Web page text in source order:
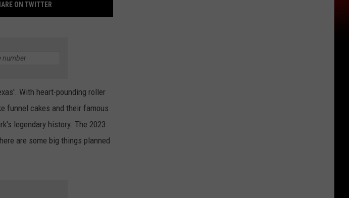
ON TWITTER
With heart-pounding roller
funnel cakes and their famous
legendary history. The 2023
are some big things planned